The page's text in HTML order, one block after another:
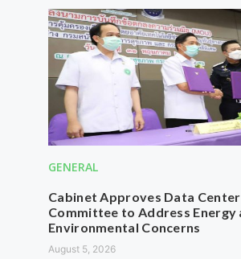
GENERAL
Cabinet Approves Data
Committee to Address Energy
Environmental Concerns
August 5, 2026